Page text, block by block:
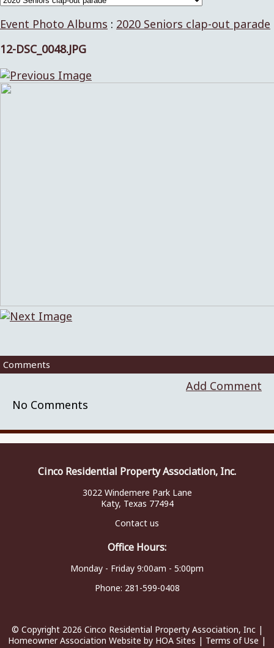
Event Photo Albums : 2020 Seniors clap-out parade
12-DSC_0048.JPG
Comments
Add Comment
No Comments
Cinco Residential Property Association, Inc.
3022 Windemere Park Lane
Katy, Texas 77494
Contact us
Office Hours:
Monday - Friday 9:00am - 5:00pm
Phone: 281-599-0408
© Copyright 2026 Cinco Residential Property Association, Inc|
Homeowner Association Website by HOA Sites | Terms of Use |